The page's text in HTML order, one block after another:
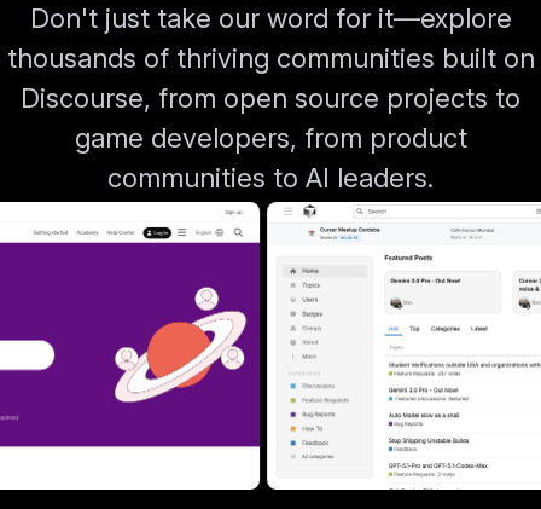
Don't just take our word for it—explore
thousands of thriving communities built on
Discourse, from open source projects to
game developers, from product
communities to AI leaders.